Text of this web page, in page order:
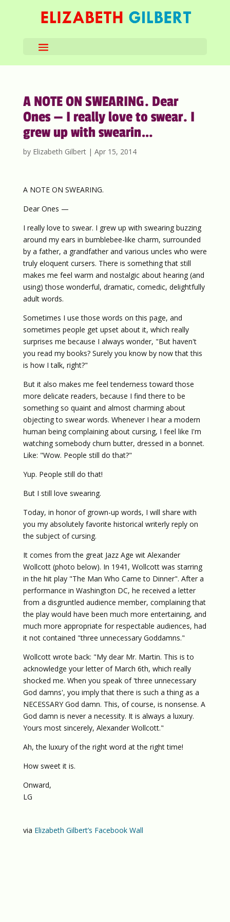
A NOTE ON SWEARING. Dear
Ones — I really love to swear. I
grew up with swearin…
by Elizabeth Gilbert| Apr 15, 2014
A NOTE ON SWEARING.
Dear Ones —
I really love to swear. I grew up with swearing buzzing
around my ears in bumblebee-like charm, surrounded
by a father, a grandfather and various uncles who were
truly eloquent cursers. There is something that still
makes me feel warm and nostalgic about hearing (and
using) those wonderful, dramatic, comedic, delightfully
adult words.
Sometimes I use those words on this page, and
sometimes people get upset about it, which really
surprises me because I always wonder, "But haven't
you read my books? Surely you know by now that this
is how I talk, right?"
But it also makes me feel tenderness toward those
more delicate readers, because I find there to be
something so quaint and almost charming about
objecting to swear words. Whenever I hear a modern
human being complaining about cursing, I feel like I'm
watching somebody churn butter, dressed in a bonnet.
Like: "Wow. People still do that?"
Yup. People still do that!
But I still love swearing.
Today, in honor of grown-up words, I will share with
you my absolutely favorite historical writerly reply on
the subject of cursing.
It comes from the great Jazz Age wit Alexander
Wollcott (photo below). In 1941, Wollcott was starring
in the hit play "The Man Who Came to Dinner". After a
performance in Washington DC, he received a letter
from a disgruntled audience member, complaining that
the play would have been much more entertaining, and
much more appropriate for respectable audiences, had
it not contained "three unnecessary Goddamns."
Wollcott wrote back: "My dear Mr. Martin. This is to
acknowledge your letter of March 6th, which really
shocked me. When you speak of 'three unnecessary
God damns', you imply that there is such a thing as a
NECESSARY God damn. This, of course, is nonsense. A
God damn is never a necessity. It is always a luxury.
Yours most sincerely, Alexander Wollcott."
Ah, the luxury of the right word at the right time!
How sweet it is.
Onward,
LG
via Elizabeth Gilbert’s Facebook Wall